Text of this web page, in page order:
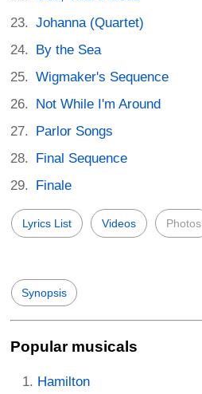
Johanna (Quartet)
By the Sea
Wigmaker's Sequence
Not While I'm Around
Parlor Songs
Final Sequence
Finale
Lyrics List Videos Photos
Synopsis
Popular musicals
Hamilton